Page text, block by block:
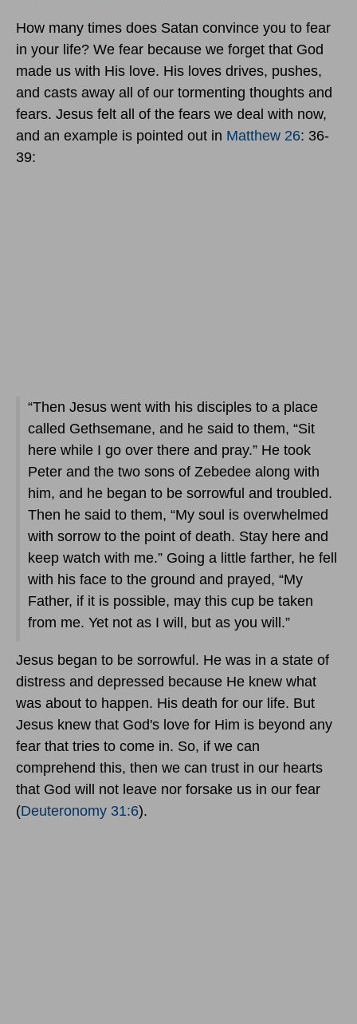
How many times does Satan convince you to fear
in your life? We fear because we forget that God
made us with His love. His loves drives, pushes,
and casts away all of our tormenting thoughts and
fears. Jesus felt all of the fears we deal with now,
and an example is pointed out in Matthew 26: 36-
39:
“Then Jesus went with his disciples to a place
called Gethsemane, and he said to them, “Sit
here while I go over there and pray.” He took
Peter and the two sons of Zebedee along with
him, and he began to be sorrowful and troubled.
Then he said to them, “My soul is overwhelmed
with sorrow to the point of death. Stay here and
keep watch with me.” Going a little farther, he fell
with his face to the ground and prayed, “My
Father, if it is possible, may this cup be taken
from me. Yet not as I will, but as you will.”
Jesus began to be sorrowful. He was in a state of
distress and depressed because He knew what
was about to happen. His death for our life. But
Jesus knew that God's love for Him is beyond any
fear that tries to come in. So, if we can
comprehend this, then we can trust in our hearts
that God will not leave nor forsake us in our fear
(Deuteronomy 31:6).